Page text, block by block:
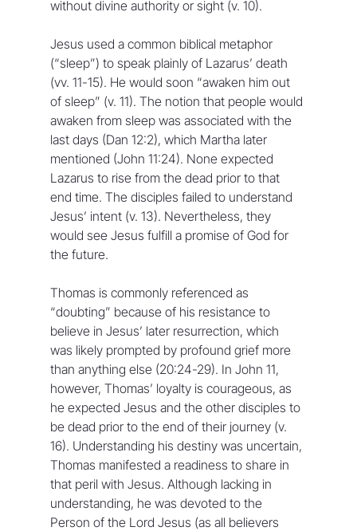
without divine authority or sight (v. 10).
Jesus used a common biblical metaphor
(“sleep”) to speak plainly of Lazarus’ death
(vv. 11-15). He would soon “awaken him out
of sleep” (v. 11). The notion that people would
awaken from sleep was associated with the
last days (Dan 12:2), which Martha later
mentioned (John 11:24). None expected
Lazarus to rise from the dead prior to that
end time. The disciples failed to understand
Jesus’ intent (v. 13). Nevertheless, they
would see Jesus fulfill a promise of God for
the future.
Thomas is commonly referenced as
“doubting” because of his resistance to
believe in Jesus’ later resurrection, which
was likely prompted by profound grief more
than anything else (20:24-29). In John 11,
however, Thomas’ loyalty is courageous, as
he expected Jesus and the other disciples to
be dead prior to the end of their journey (v.
16). Understanding his destiny was uncertain,
Thomas manifested a readiness to share in
that peril with Jesus. Although lacking in
understanding, he was devoted to the
Person of the Lord Jesus (as all believers